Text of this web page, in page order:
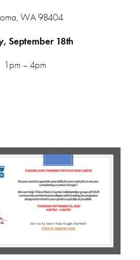
WA 98404
September 18th
1pm – 4pm